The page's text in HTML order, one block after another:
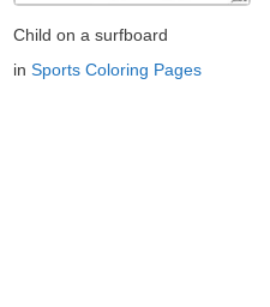
Child on a surfboard
in Sports Coloring Pages